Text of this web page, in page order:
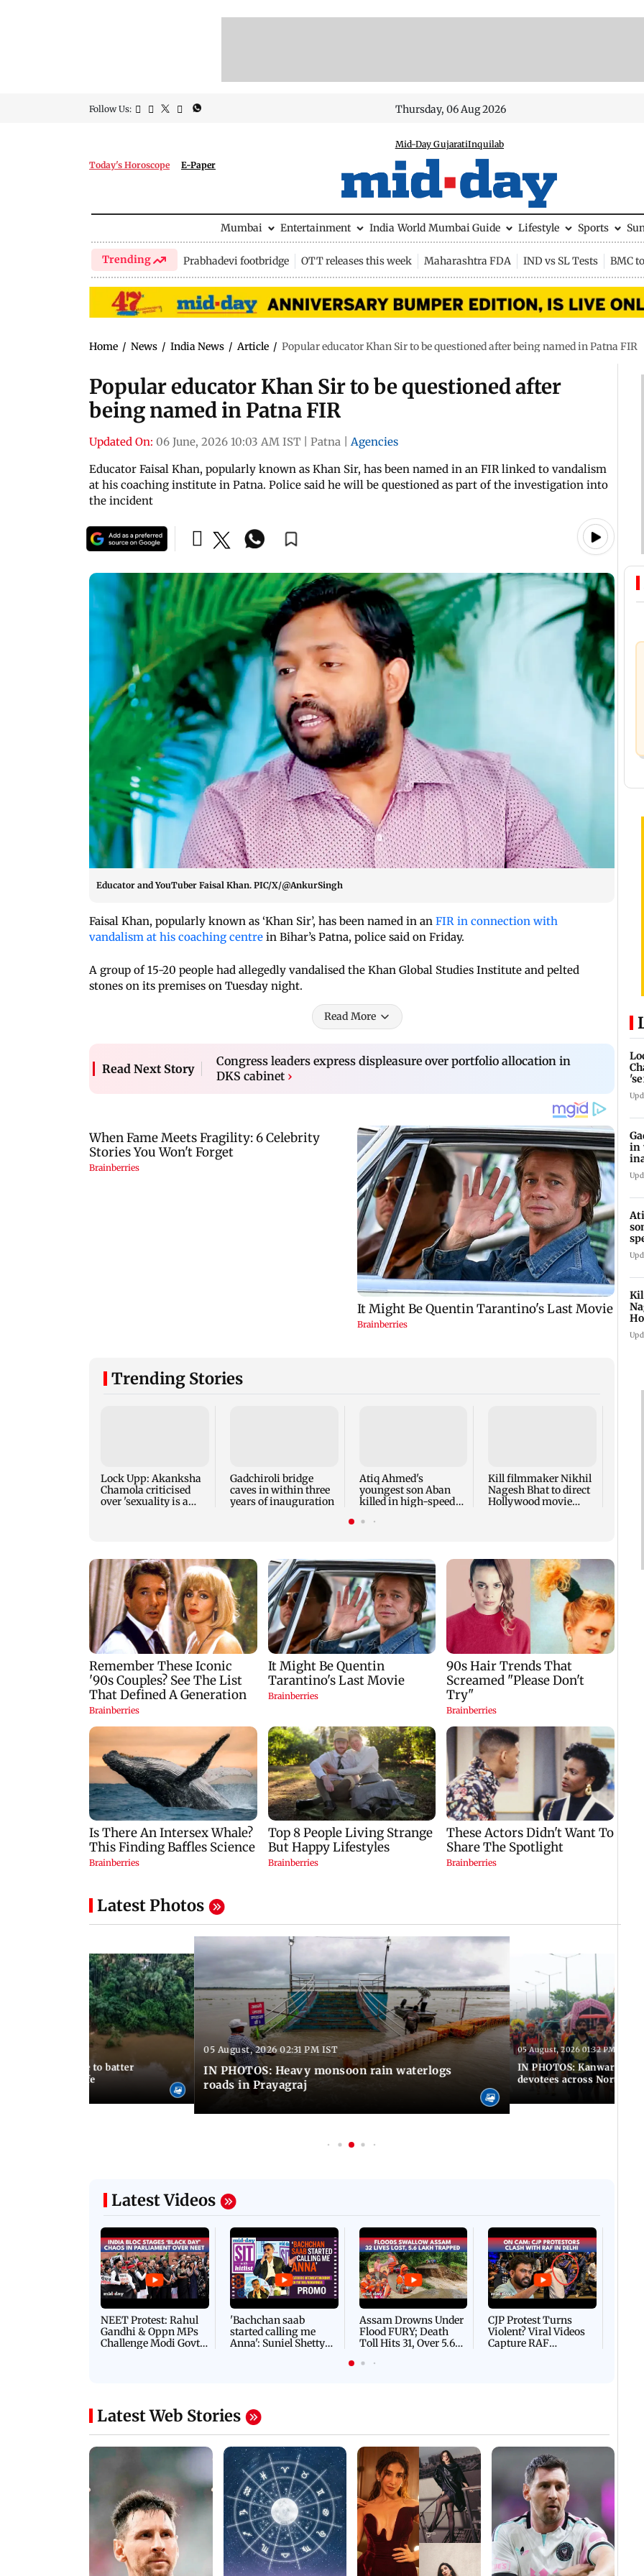
Follow Us: Thursday, 06 Aug 2026
Today's Horoscope E-Paper
Mid-Day GujaratiInquilab
Mumbai Entertainment India World Mumbai Guide Lifestyle Sports
Trending Prabhadevi footbridge OTT releases this week Maharashtra FDA IND vs SL Tests BMC
Home / News / India News / Article / Popular educator Khan Sir to be questioned after being named in Patna FIR
Popular educator Khan Sir to be questioned after
being named in Patna FIR
Updated On: 06 June, 2026 10:03 AM IST Patna
Agencies
Educator Faisal Khan, popularly known as Khan Sir, has been named in an FIR linked to vandalism
at his coaching institute in Patna. Police said he will be questioned as part of the investigation into
the incident
Educator and YouTuber Faisal Khan. PIC/X/@AnkurSingh
Faisal Khan, popularly known as ‘Khan Sir’, has been named in an FIR in connection with
vandalism at his coaching centre in Bihar’s Patna, police said on Friday.
A group of 15-20 people had allegedly vandalised the Khan Global Studies Institute and pelted
stones on its premises on Tuesday night.
Read More
Read Next Story
Congress leaders express displeasure over portfolio allocation in
DKS cabinet ›
Trending Stories
Lock Upp: Akanksha
Chamola criticised
over 'sexuality is a
Gadchiroli bridge
caves in within three
years of inauguration
Atiq Ahmed's
youngest son Aban
killed in high-speed
Kill filmmaker Nikhil
Nagesh Bhat to direct
Hollywood movie
Latest Photos
rains continue to batter
disrupt normal life
05 August, 2026 02:31 PM IST
IN PHOTOS: Heavy monsoon rain waterlogs
roads in Prayagraj
05 August, 2026 01:32 PM IST
IN PHOTOS: Kanwar
devotees across North
Latest Videos
NEET Protest: Rahul
Gandhi & Oppn MPs
Challenge Modi Govt
'Bachchan saab
started calling me
Anna': Suniel Shetty
Assam Drowns Under
Flood FURY; Death
Toll Hits 31, Over 5.6
For Survival | WATCH
CJP Protest Turns
Violent? Viral Videos
Capture RAF
Latest Web Stories
in